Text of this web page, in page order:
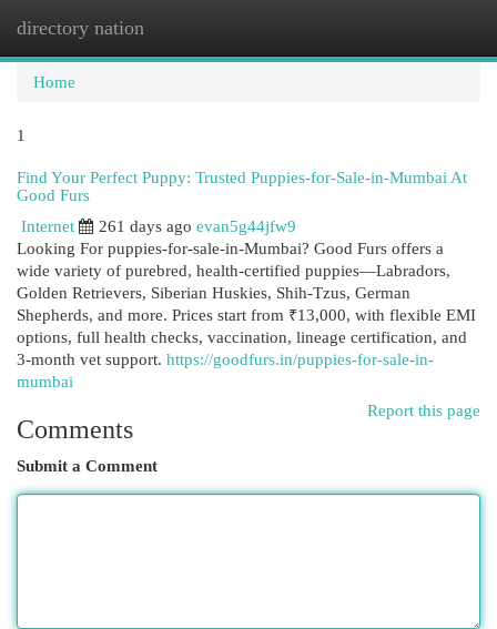
directory nation
Home
1
Find Your Perfect Puppy: Trusted Puppies-for-Sale-in-Mumbai At
Good Furs
Internet
261 days ago evan5g44jfw9
Looking For puppies-for-sale-in-Mumbai? Good Furs offers a
wide variety of purebred, health-certified puppies—Labradors,
Golden Retrievers, Siberian Huskies, Shih-Tzus, German
Shepherds, and more. Prices start from ₹13,000, with flexible EMI
options, full health checks, vaccination, lineage certification, and
3-month vet support. https://goodfurs.in/puppies-for-sale-in-
mumbai
Report this page
Comments
Submit a Comment